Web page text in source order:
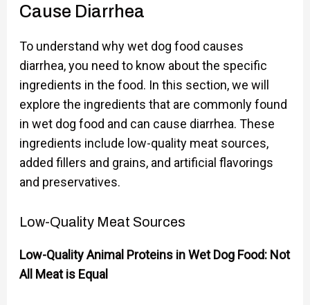
Cause Diarrhea
To understand why wet dog food causes
diarrhea, you need to know about the specific
ingredients in the food. In this section, we will
explore the ingredients that are commonly found
in wet dog food and can cause diarrhea. These
ingredients include low-quality meat sources,
added fillers and grains, and artificial flavorings
and preservatives.
Low-Quality Meat Sources
Low-Quality Animal Proteins in Wet Dog Food: Not
All Meat is Equal